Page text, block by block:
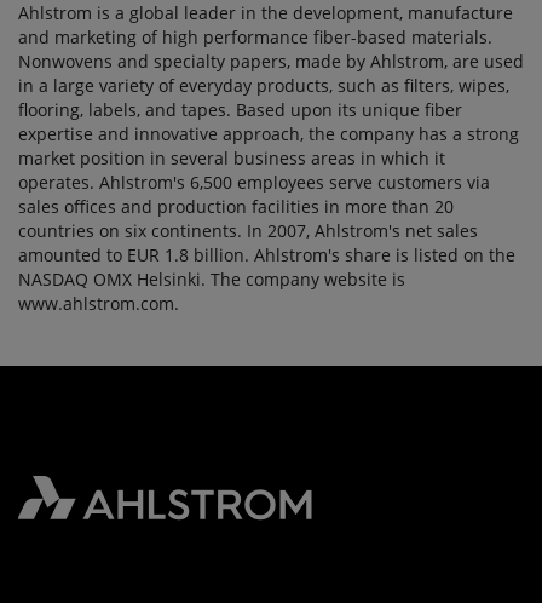
Ahlstrom is a global leader in the development, manufacture
and marketing of high performance fiber-based materials.
Nonwovens and specialty papers, made by Ahlstrom, are used
in a large variety of everyday products, such as filters, wipes,
flooring, labels, and tapes. Based upon its unique fiber
expertise and innovative approach, the company has a strong
market position in several business areas in which it
operates. Ahlstrom's 6,500 employees serve customers via
sales offices and production facilities in more than 20
countries on six continents. In 2007, Ahlstrom's net sales
amounted to EUR 1.8 billion. Ahlstrom's share is listed on the
NASDAQ OMX Helsinki. The company website is
www.ahlstrom.com.